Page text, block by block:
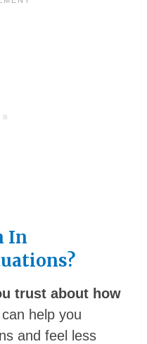
In
trust about how
help you
and feel less